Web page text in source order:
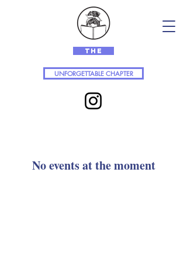
The
UNFORGETTABLE CHAPTER
No events at the moment